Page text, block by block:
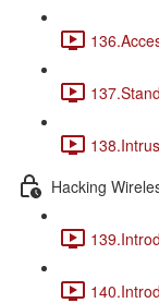
Hacking